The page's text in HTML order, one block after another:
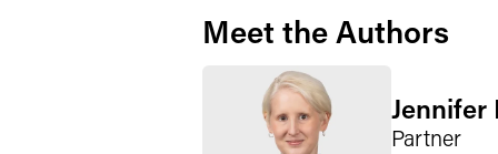
Meet the Authors
Jennifer
Partner